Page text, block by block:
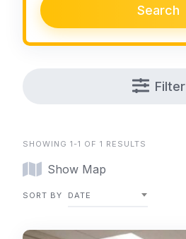
Search
Filter
SHOWING 1-1 OF 1 RESULTS
Show Map
SORT BY DATE